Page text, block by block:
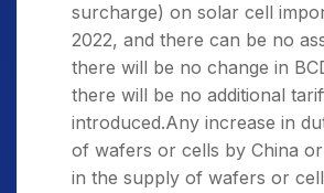
surcharge) on solar cell
2022, and there can be no
there will be no change in
there will be no additional
introduced.Any increase in
of wafers or cells by China
in the supply of wafers or